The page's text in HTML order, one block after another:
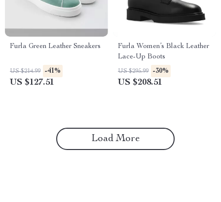
Furla Green Leather Sneakers
US $214.99 -41%
US $127.51
Furla Women’s Black Leather
Lace-Up Boots
US $295.99 -30%
US $208.51
Load More